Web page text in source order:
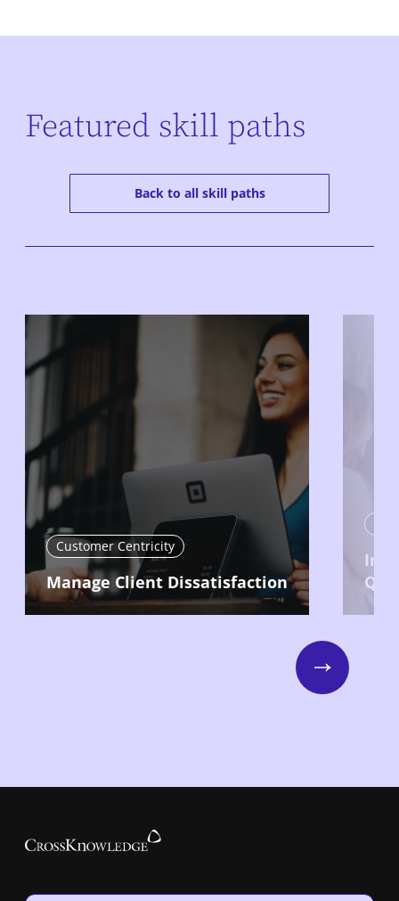
Featured skill paths
Back to all skill paths
Customer Centricity
Manage Client Dissatisfaction
Next